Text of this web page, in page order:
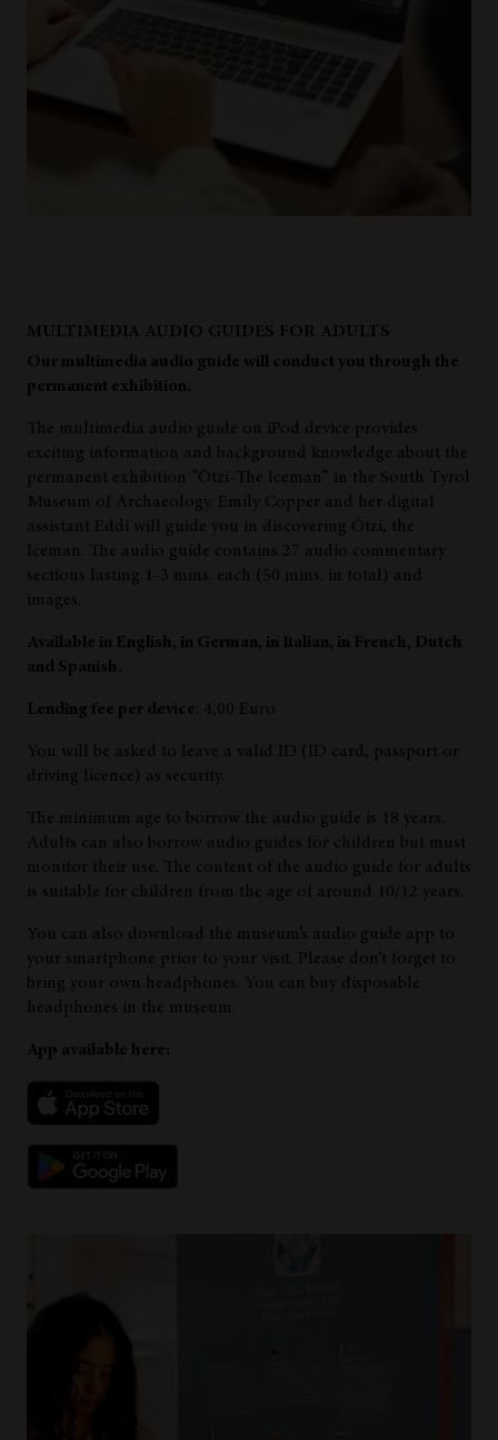
MULTIMEDIA AUDIO GUIDES FOR ADULTS
Our multimedia audio guide will conduct you through the
permanent exhibition.
The multimedia audio guide on iPod device provides
exciting information and background knowledge about the
permanent exhibition “Ötzi-The Iceman” in the South Tyrol
Museum of Archaeology. Emily Copper and her digital
assistant Eddi will guide you in discovering Ötzi, the
Iceman. The audio guide contains 27 audio commentary
sections lasting 1-3 mins. each (50 mins. in total) and
images.
Available in English, in German, in Italian, in French, Dutch
and Spanish.
Lending fee per device : 4,00 Euro
You will be asked to leave a valid ID (ID card, passport or
driving licence) as security.
The minimum age to borrow the audio guide is 18 years.
Adults can also borrow audio guides for children but must
monitor their use. The content of the audio guide for adults
is suitable for children from the age of around 10/12 years.
You can also download the museum’s audio guide app to
your smartphone prior to your visit. Please don’t forget to
bring your own headphones. You can buy disposable
headphones in the museum.
App available here: